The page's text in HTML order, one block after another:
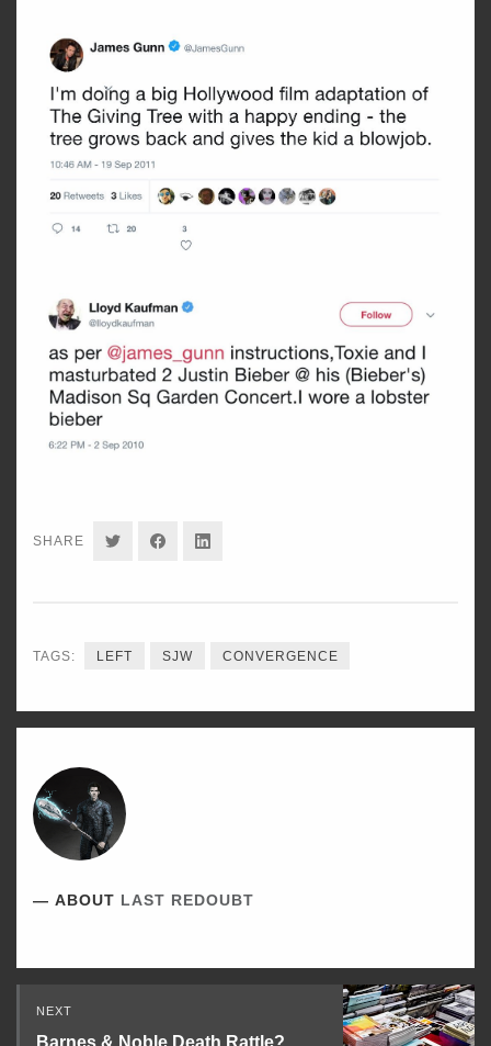
SHARE SHARESHARESHARE
TAGS: LEFT SJW CONVERGENCE
ABOUT LAST REDOUBT
Read
Next
NEXT
Barnes & Noble Death Rattle?